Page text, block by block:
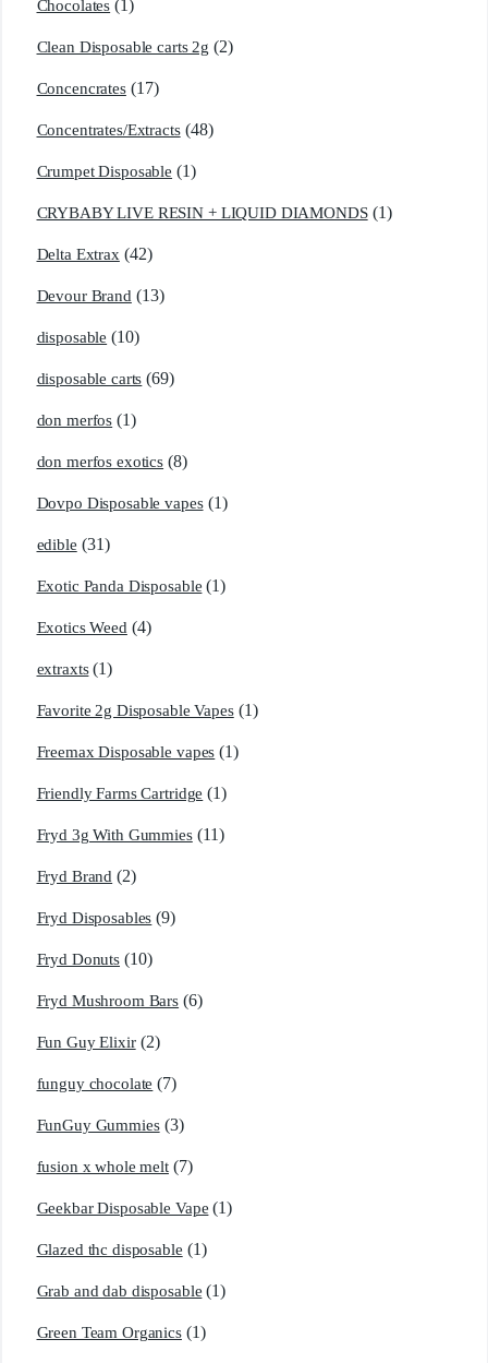
Chocolates (1)
Clean Disposable carts 2g (2)
Concencrates (17)
Concentrates/Extracts (48)
Crumpet Disposable (1)
CRYBABY LIVE RESIN + LIQUID DIAMONDS (1)
Delta Extrax (42)
Devour Brand (13)
disposable (10)
disposable carts (69)
don merfos (1)
don merfos exotics (8)
Dovpo Disposable vapes (1)
edible (31)
Exotic Panda Disposable (1)
Exotics Weed (4)
extraxts (1)
Favorite 2g Disposable Vapes (1)
Freemax Disposable vapes (1)
Friendly Farms Cartridge (1)
Fryd 3g With Gummies (11)
Fryd Brand (2)
Fryd Disposables (9)
Fryd Donuts (10)
Fryd Mushroom Bars (6)
Fun Guy Elixir (2)
funguy chocolate​ (7)
FunGuy Gummies (3)
fusion x whole melt (7)
Geekbar Disposable Vape (1)
Glazed thc disposable (1)
Grab and dab disposable (1)
Green Team Organics (1)